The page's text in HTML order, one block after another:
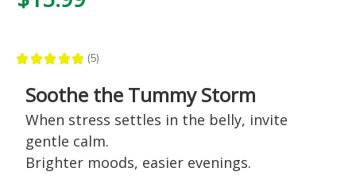
★ ★ ★ ★ ★ 5
5
Soothe the Tummy Storm
When stress settles in the belly, invite
gentle calm.
Brighter moods, easier evenings.